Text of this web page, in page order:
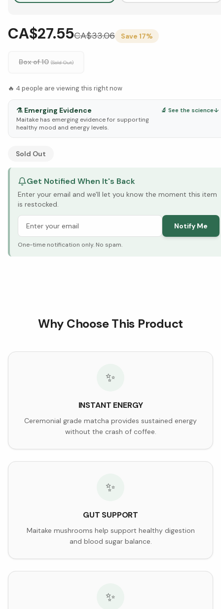
CA$27.55CA$33.06 Save 17%
Box of 10 (Sold Out)
🔥 4 people are viewing this right now
⚗️ Emerging Evidence
Maitake has emerging evidence for supporting
healthy mood and energy levels.
🔬 See the science↓
See Research & Science below ↓
Sold Out
Get Notified When It's Back
Enter your email and we'll let you know the moment this item
is restocked.
Notify Me
One-time notification only. No spam.
Why Choose This Product
✨
INSTANT ENERGY
Ceremonial grade matcha provides sustained energy
without the crash of coffee.
✨
GUT SUPPORT
Maitake mushrooms help support healthy digestion
and blood sugar balance.
✨